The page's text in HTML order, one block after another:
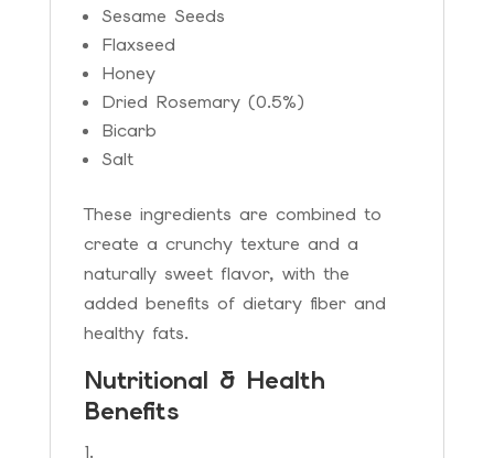
Sesame Seeds
Flaxseed
Honey
Dried Rosemary (0.5%)
Bicarb
Salt
These ingredients are combined to
create a crunchy texture and a
naturally sweet flavor, with the
added benefits of dietary fiber and
healthy fats.
Nutritional & Health
Benefits